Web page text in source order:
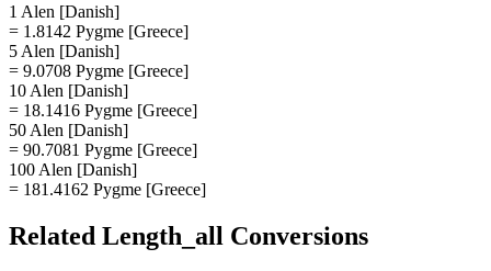
1 Alen [Danish]
= 1.8142 Pygme [Greece]
5 Alen [Danish]
= 9.0708 Pygme [Greece]
10 Alen [Danish]
= 18.1416 Pygme [Greece]
50 Alen [Danish]
= 90.7081 Pygme [Greece]
100 Alen [Danish]
= 181.4162 Pygme [Greece]
Related Length_all Conversions